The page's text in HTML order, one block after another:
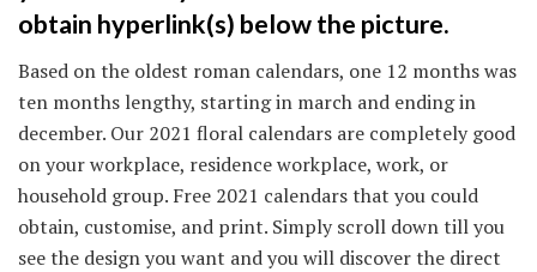
obtain hyperlink(s) below the picture.
Based on the oldest roman calendars, one 12 months was
ten months lengthy, starting in march and ending in
december. Our 2021 floral calendars are completely good
on your workplace, residence workplace, work, or
household group. Free 2021 calendars that you could
obtain, customise, and print. Simply scroll down till you
see the design you want and you will discover the direct